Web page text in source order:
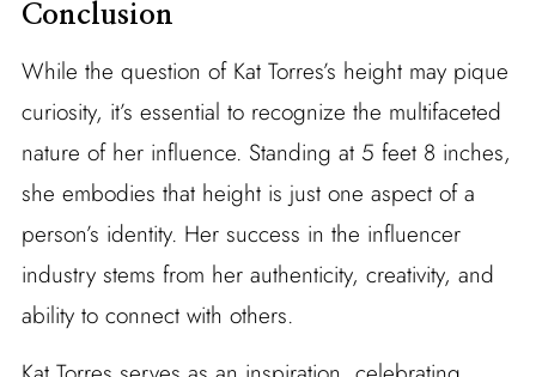
Conclusion
While the question of Kat Torres’s height may pique
curiosity, it’s essential to recognize the multifaceted
nature of her influence. Standing at 5 feet 8 inches,
she embodies that height is just one aspect of a
person’s identity. Her success in the influencer
industry stems from her authenticity, creativity, and
ability to connect with others.